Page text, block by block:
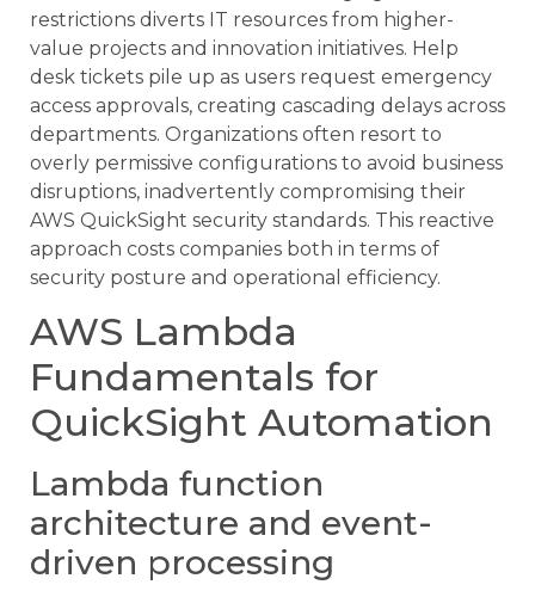
restrictions diverts IT resources from higher-
value projects and innovation initiatives. Help
desk tickets pile up as users request emergency
access approvals, creating cascading delays across
departments. Organizations often resort to
overly permissive configurations to avoid business
disruptions, inadvertently compromising their
AWS QuickSight security standards. This reactive
approach costs companies both in terms of
security posture and operational efficiency.
AWS Lambda
Fundamentals for
QuickSight Automation
Lambda function
architecture and event-
driven processing